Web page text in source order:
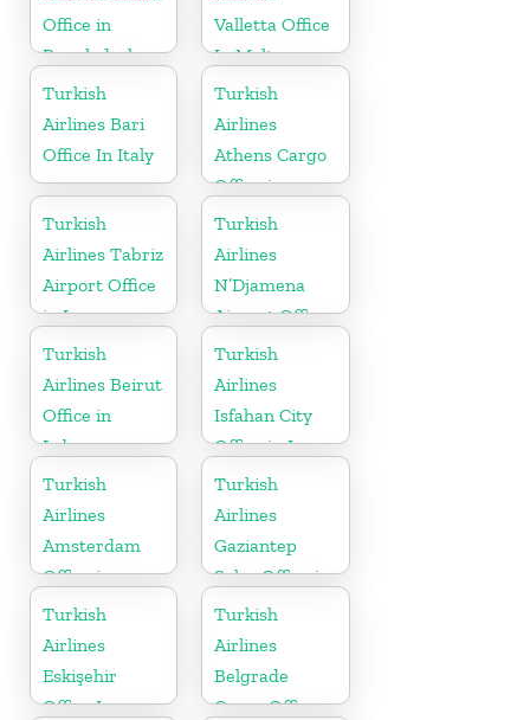
Office in
Bangladesh
Valletta Office
In Malta
Turkish
Airlines Bari
Office In Italy
Turkish
Airlines
Athens Cargo
Office in
Greece
Turkish
Airlines Tabriz
Airport Office
in Iran
Turkish
Airlines
N’Djamena
Airport Office
In Chad
Turkish
Airlines Beirut
Office in
Lebanon
Turkish
Airlines
Isfahan City
Office in Iran
Turkish
Airlines
Amsterdam
Office in
Netherlands
Turkish
Airlines
Gaziantep
Sales Office in
Turkey
Turkish
Airlines
Eskişehir
Office In
Turkish
Airlines
Belgrade
Cargo Office